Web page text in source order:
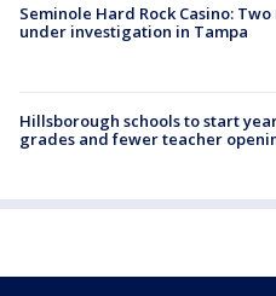
Seminole Hard Rock Casino:
under investigation in Tampa
Hillsborough schools to start
grades and fewer teacher